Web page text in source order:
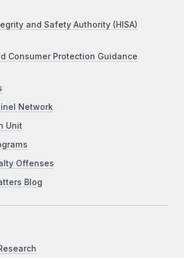
and Safety Authority (HISA)
Consumer Protection Guidance
Network
Unit
Offenses
Blog